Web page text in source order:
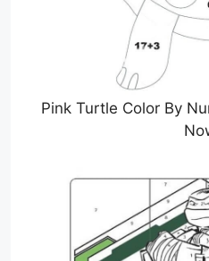
Pink Turtle Color By